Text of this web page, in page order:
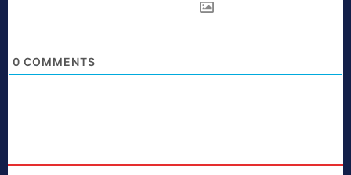
0 COMMENTS